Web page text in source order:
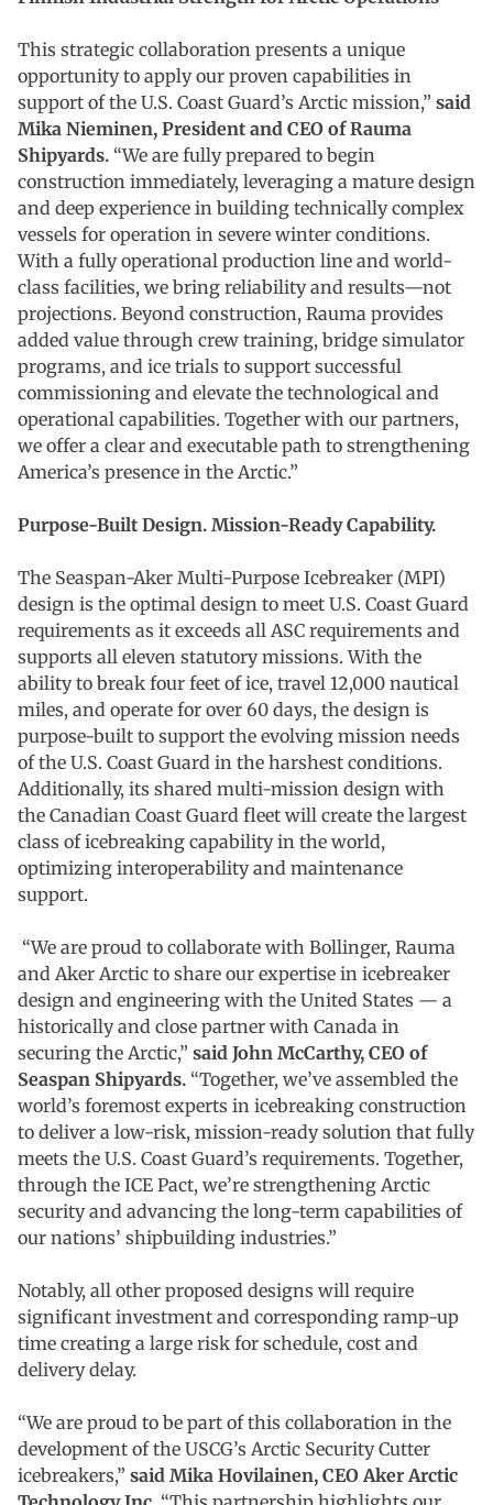
This strategic collaboration presents a unique
opportunity to apply our proven capabilities in
support of the U.S. Coast Guard’s Arctic mission,” said
Mika Nieminen, President and CEO of Rauma
Shipyards. “We are fully prepared to begin
construction immediately, leveraging a mature design
and deep experience in building technically complex
vessels for operation in severe winter conditions.
With a fully operational production line and world-
class facilities, we bring reliability and results—not
projections. Beyond construction, Rauma provides
added value through crew training, bridge simulator
programs, and ice trials to support successful
commissioning and elevate the technological and
operational capabilities. Together with our partners,
we offer a clear and executable path to strengthening
America’s presence in the Arctic.”
Purpose-Built Design. Mission-Ready Capability.
The Seaspan-Aker Multi-Purpose Icebreaker (MPI)
design is the optimal design to meet U.S. Coast Guard
requirements as it exceeds all ASC requirements and
supports all eleven statutory missions. With the
ability to break four feet of ice, travel 12,000 nautical
miles, and operate for over 60 days, the design is
purpose-built to support the evolving mission needs
of the U.S. Coast Guard in the harshest conditions.
Additionally, its shared multi-mission design with
the Canadian Coast Guard fleet will create the largest
class of icebreaking capability in the world,
optimizing interoperability and maintenance
support.
“We are proud to collaborate with Bollinger, Rauma
and Aker Arctic to share our expertise in icebreaker
design and engineering with the United States — a
historically and close partner with Canada in
securing the Arctic,” said John McCarthy, CEO of
Seaspan Shipyards. “Together, we’ve assembled the
world’s foremost experts in icebreaking construction
to deliver a low-risk, mission-ready solution that fully
meets the U.S. Coast Guard’s requirements. Together,
through the ICE Pact, we’re strengthening Arctic
security and advancing the long-term capabilities of
our nations’ shipbuilding industries.”
Notably, all other proposed designs will require
significant investment and corresponding ramp-up
time creating a large risk for schedule, cost and
delivery delay.
“We are proud to be part of this collaboration in the
development of the USCG’s Arctic Security Cutter
icebreakers,” said Mika Hovilainen, CEO Aker Arctic